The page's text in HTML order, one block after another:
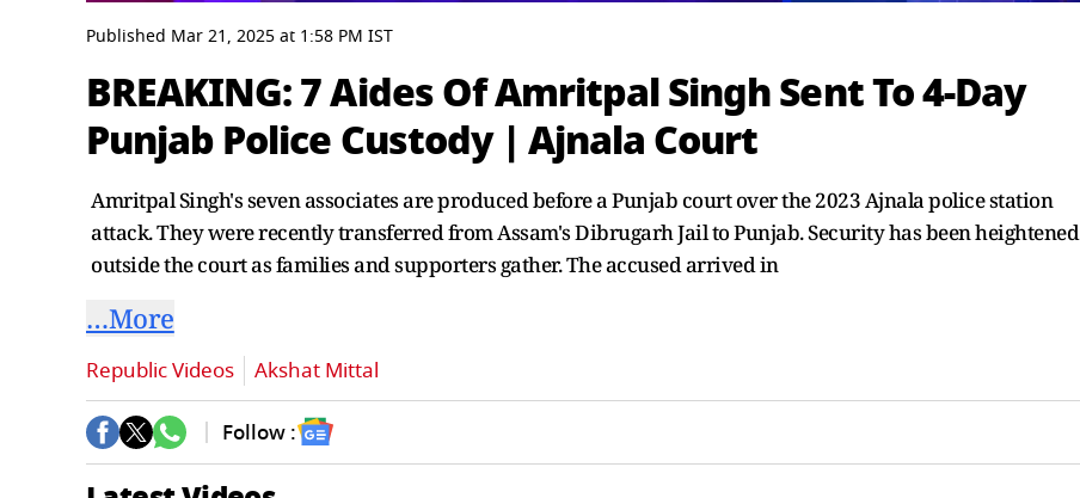
seconds
of
minutes,
3
seconds
Volume
0%
Published Mar 21, 2025at 1:58 PM IST
BREAKING: 7 Aides Of Amritpal Singh Sent To 4-Day
Punjab Police Custody | Ajnala Court
Amritpal Singh's seven associates are produced before a Punjab court over the 2023 Ajnala police station
attack. They were recently transferred from Assam's Dibrugarh Jail to Punjab. Security has been heightened
outside the court as families and supporters gather. The accused arrived in
…More
Republic Videos Akshat Mittal
Follow :